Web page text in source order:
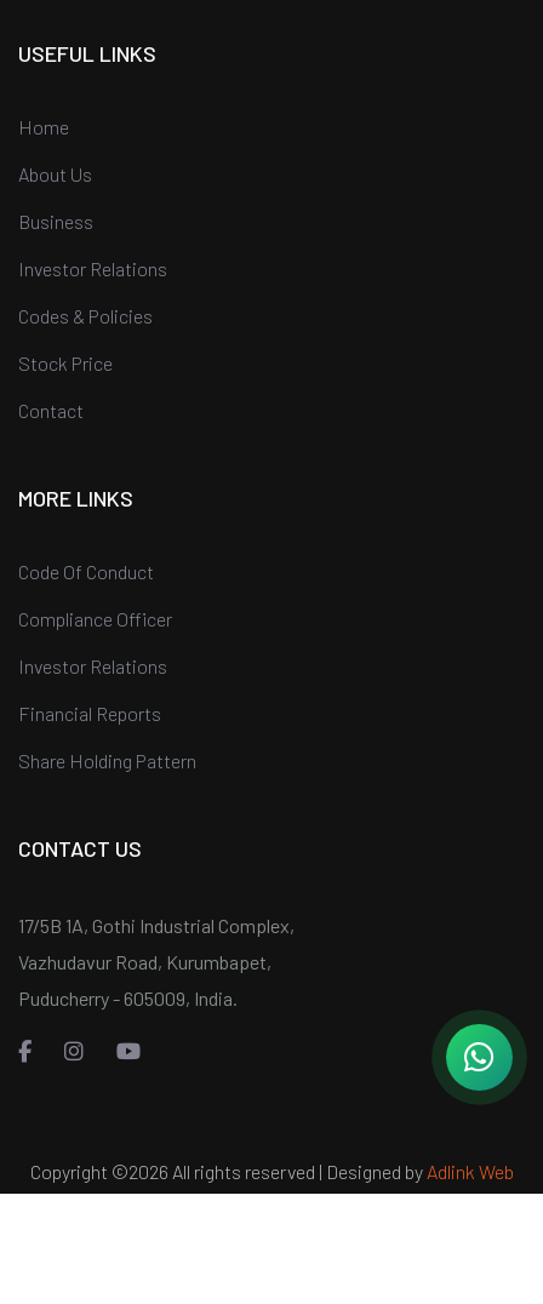
USEFUL LINKS
Home
About Us
Business
Investor Relations
Codes & Policies
Stock Price
Contact
MORE LINKS
Code Of Conduct
Compliance Officer
Investor Relations
Financial Reports
Share Holding Pattern
CONTACT US
17/5B 1A, Gothi Industrial Complex,
Vazhudavur Road, Kurumbapet,
Puducherry - 605009, India.
Copyright ©2026 All rights reserved | Designed by Adlink Web